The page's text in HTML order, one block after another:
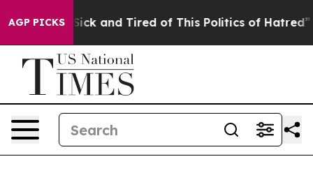
AGP PICKS
Are Sick and Tired of This Politics of Hatred” The